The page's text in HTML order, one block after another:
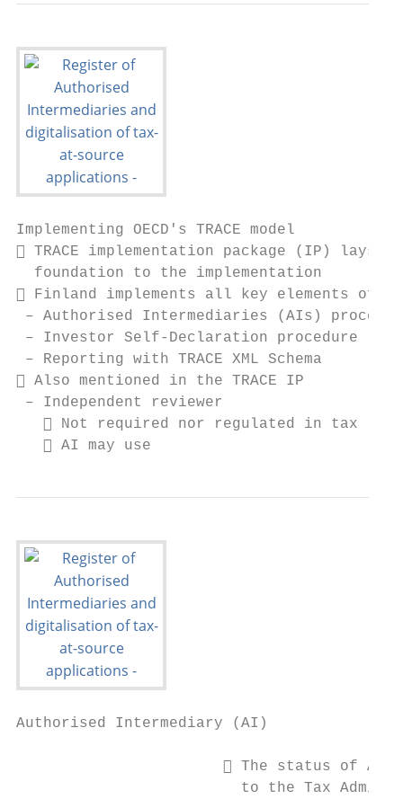
Implementing OECD's TRACE model
 TRACE implementation package (IP) lays
  foundation to the implementation
 Finland implements all key elements of
– Authorised Intermediaries (AIs)
– Investor Self-Declaration procedure
– Reporting with TRACE XML Schema
 Also mentioned in the TRACE IP
– Independent reviewer
 Not required nor regulated in tax
    AI may use
Authorised Intermediary (AI)
 The status of AI
to the Tax